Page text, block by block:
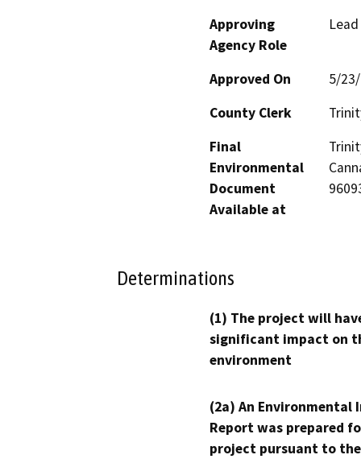
Approving
Agency Role
Approved On
5/
County Clerk
Final
Environmental
Document
Available at
Determinations
(1) The project will
significant impact on
environment
(2a) An Environmental
Report was prepared
project pursuant to the